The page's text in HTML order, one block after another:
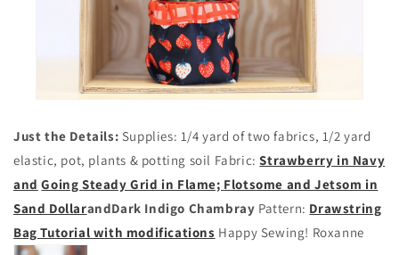
Just the Details: Supplies: 1/4 yard of two fabrics, 1/2 yard
elastic, pot, plants & potting soil Fabric:Strawberry in Navy
and Going Steady Grid in Flame; Flotsome and Jetsom in
Sand DollarandDark Indigo Chambray Pattern: Drawstring
Bag Tutorial with modifications Happy Sewing! Roxanne